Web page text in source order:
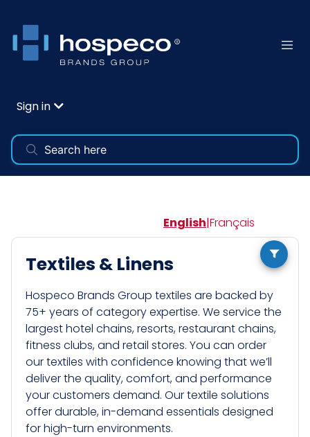
Sign in
English|Français
Textiles & Linens
Hospeco Brands Group textiles are backed by
75+ years of category expertise. We service the
largest hotel chains, resorts, restaurant chains,
fitness clubs, and retail stores. You can order
our textiles with confidence knowing that we’ll
deliver the quality, comfort, and performance
your customers demand. Our textile solutions
offer durable, in-demand essentials designed
for high-turn environments.